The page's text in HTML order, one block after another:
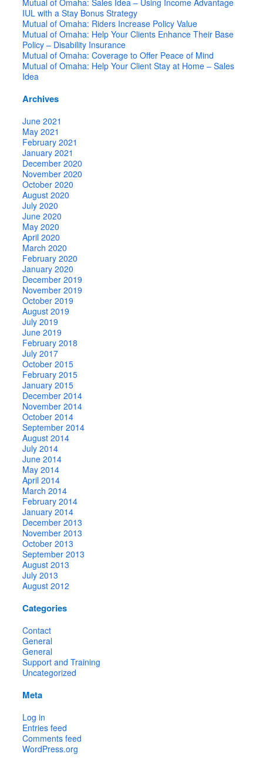
Mutual of Omaha: Sales Idea – Using Income Advantage
IUL with a Stay Bonus Strategy
Mutual of Omaha: Riders Increase Policy Value
Mutual of Omaha: Help Your Clients Enhance Their Base
Policy – Disability Insurance
Mutual of Omaha: Coverage to Offer Peace of Mind
Mutual of Omaha: Help Your Client Stay at Home – Sales
Idea
Archives
June 2021
May 2021
February 2021
January 2021
December 2020
November 2020
October 2020
August 2020
July 2020
June 2020
May 2020
April 2020
March 2020
February 2020
January 2020
December 2019
November 2019
October 2019
August 2019
July 2019
June 2019
February 2018
July 2017
October 2015
February 2015
January 2015
December 2014
November 2014
October 2014
September 2014
August 2014
July 2014
June 2014
May 2014
April 2014
March 2014
February 2014
January 2014
December 2013
November 2013
October 2013
September 2013
August 2013
July 2013
August 2012
Categories
Contact
General
General
Support and Training
Uncategorized
Meta
Log in
Entries feed
Comments feed
WordPress.org